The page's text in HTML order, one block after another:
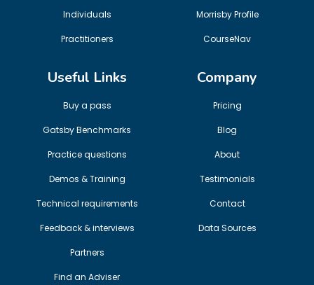
Individuals
Practitioners
Morrisby Profile
CourseNav
Useful Links
Buy a pass
Gatsby Benchmarks
Practice questions
Demos & Training
Technical requirements
Feedback & interviews
Partners
Find an Adviser
Company
Pricing
Blog
About
Testimonials
Contact
Data Sources